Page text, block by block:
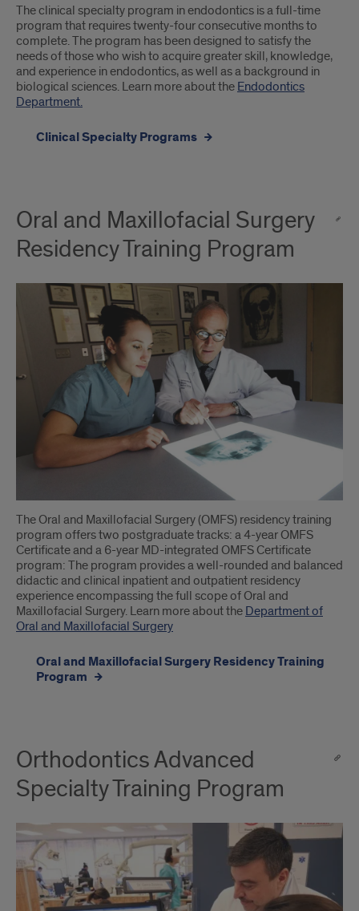
The clinical specialty program in endodontics is a full-time
program that requires twenty-four consecutive months to
complete. The program has been designed to satisfy the
needs of those who wish to acquire greater skill, knowledge,
and experience in endodontics, as well as a background in
biological sciences. Learn more about the Endodontics
Department.
Clinical Specialty Programs
Oral and Maxillofacial Surgery
Residency Training Program
The Oral and Maxillofacial Surgery (OMFS) residency training
program offers two postgraduate tracks: a 4-year OMFS
Certificate and a 6-year MD-integrated OMFS Certificate
program: The program provides a well-rounded and balanced
didactic and clinical inpatient and outpatient residency
experience encompassing the full scope of Oral and
Maxillofacial Surgery. Learn more about the Department of
Oral and Maxillofacial Surgery
Oral and Maxillofacial Surgery Residency Training
Program
Orthodontics Advanced
Specialty Training Program